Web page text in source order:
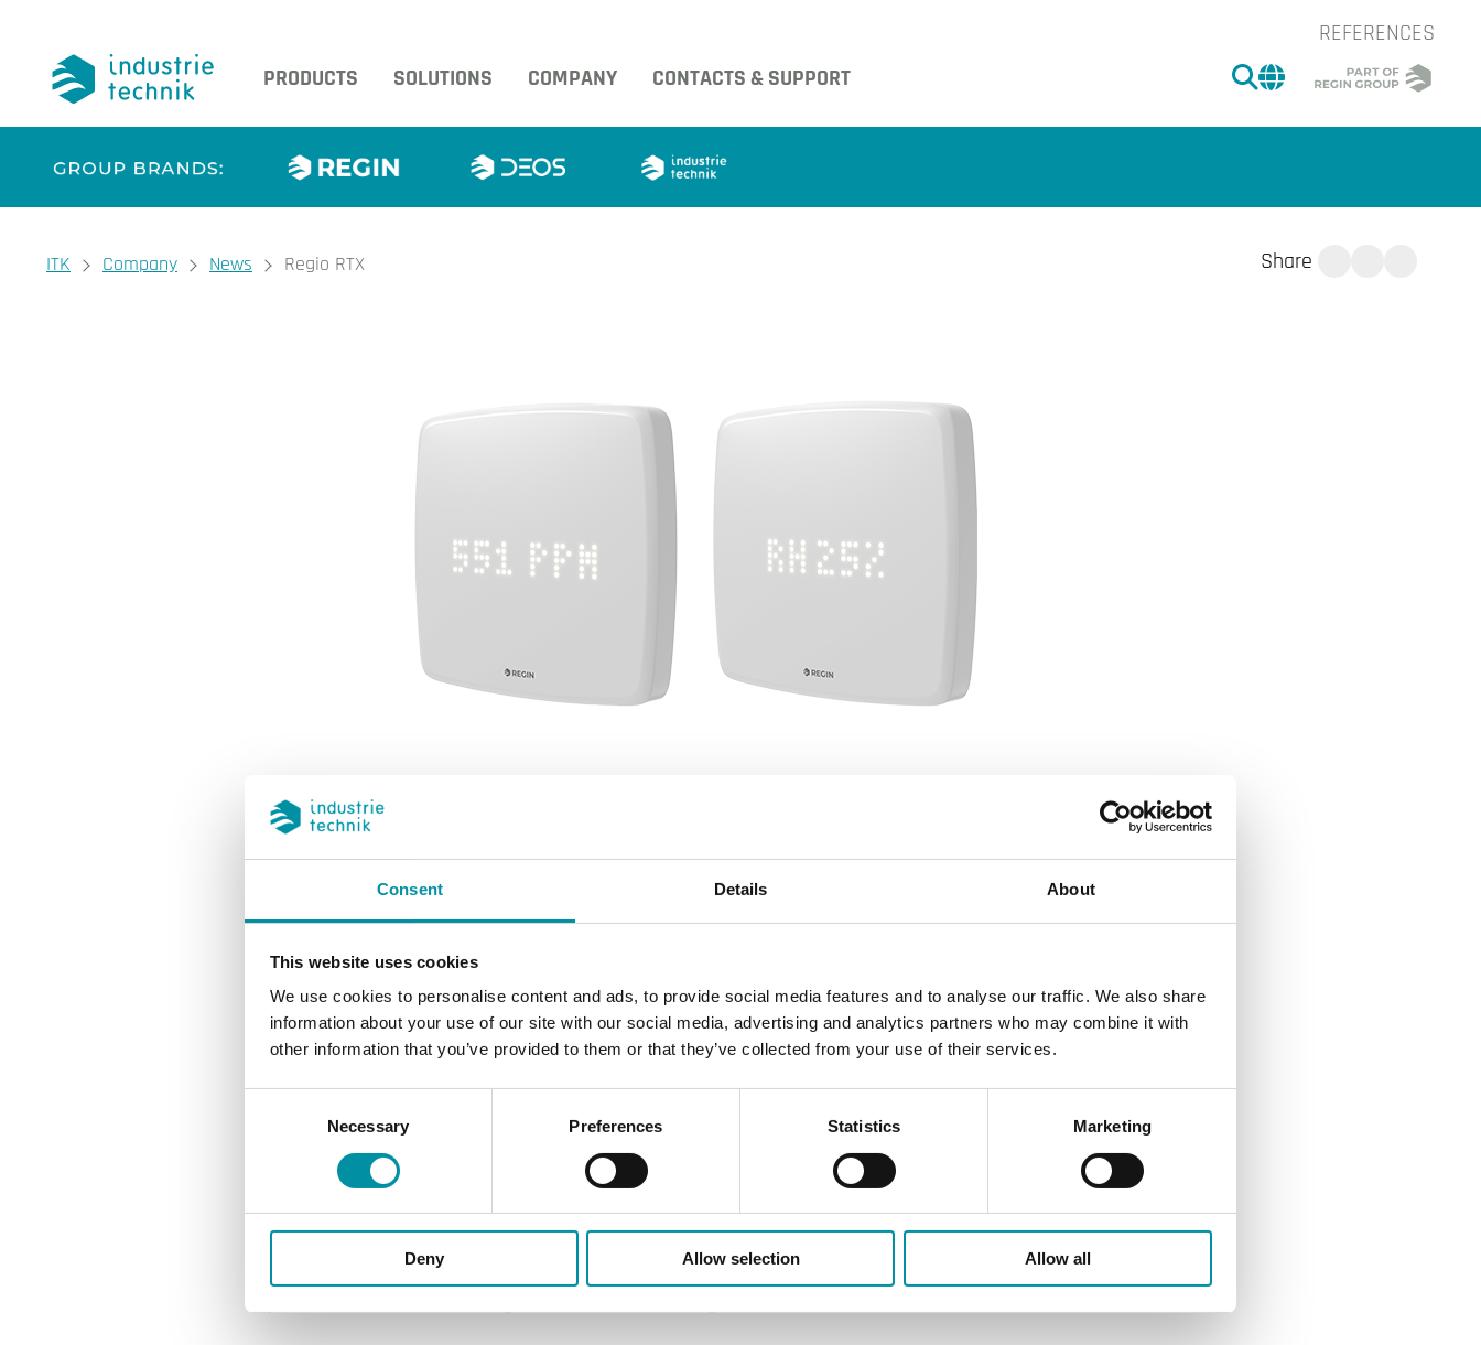
Consent Details About
This website uses cookies
We use cookies to personalise content and ads, to provide social media features and to analyse our traffic. We also share
information about your use of our site with our social media, advertising and analytics partners who may combine it with
other information that you’ve provided to them or that they’ve collected from your use of their services.
Necessary Preferences Statistics Marketing
Deny Allow selection Allow all
REFERENCES
PRODUCTS
SOLUTIONS COMPANY CONTACTS & SUPPORT SEARCH
CHANGE MARKET
You are here:
ITK Company News Regio RTX Share
Regin launches Regio RTX – the next
generation room transmitter
Regin expands the Regio portfolio with the Regio RTX transmitter.
The new generation of room transmitters offers greater flexibility
in configuration, includes a wide range of built-in sensors, and
features the same popular design as the award-winning Regio
Regin is expanding its room control range with the launch of the next-generation room transmitter, Regio
RTX. It shares the same minimalist and elegant design as the Regio RCX room controller, which earlier this